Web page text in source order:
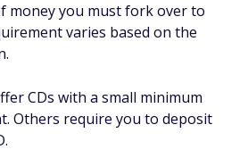
money you must fork over to
varies based on the
CDs with a small minimum
Others require you to deposit